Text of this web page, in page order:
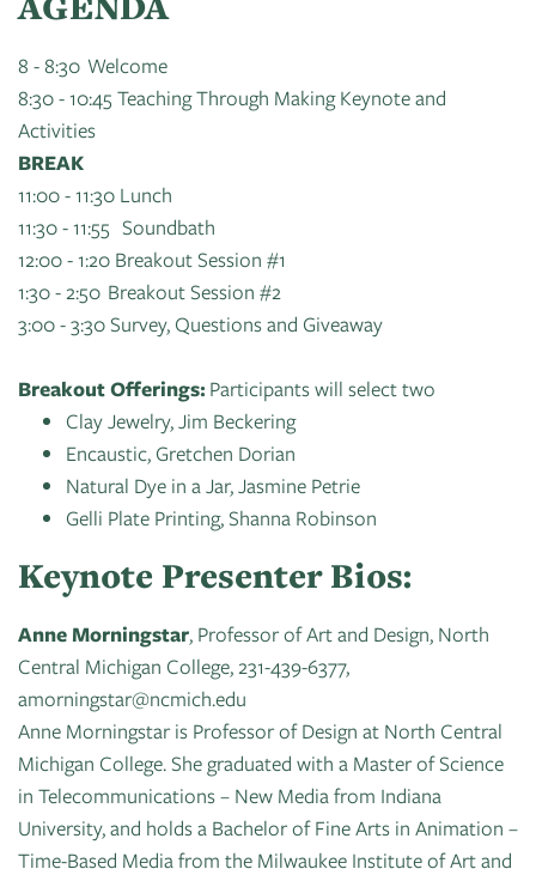
8 - 8:30 Welcome
8:30 - 10:45 Teaching Through Making Keynote and
Activities
BREAK
11:00 - 11:30 Lunch
11:30 - 11:55 Soundbath
12:00 - 1:20 Breakout Session #1
1:30 - 2:50 Breakout Session #2
3:00 - 3:30 Survey, Questions and Giveaway
Breakout Offerings: Participants will select two
Clay Jewelry, Jim Beckering
Encaustic, Gretchen Dorian
Natural Dye in a Jar, Jasmine Petrie
Gelli Plate Printing, Shanna Robinson
Keynote Presenter Bios:
Anne Morningstar, Professor of Art and Design, North
Central Michigan College, 231-439-6377,
amorningstar@ncmich.edu
Anne Morningstar is Professor of Design at North Central
Michigan College. She graduated with a Master of Science
in Telecommunications – New Media from Indiana
University, and holds a Bachelor of Fine Arts in Animation –
Time-Based Media from the Milwaukee Institute of Art and